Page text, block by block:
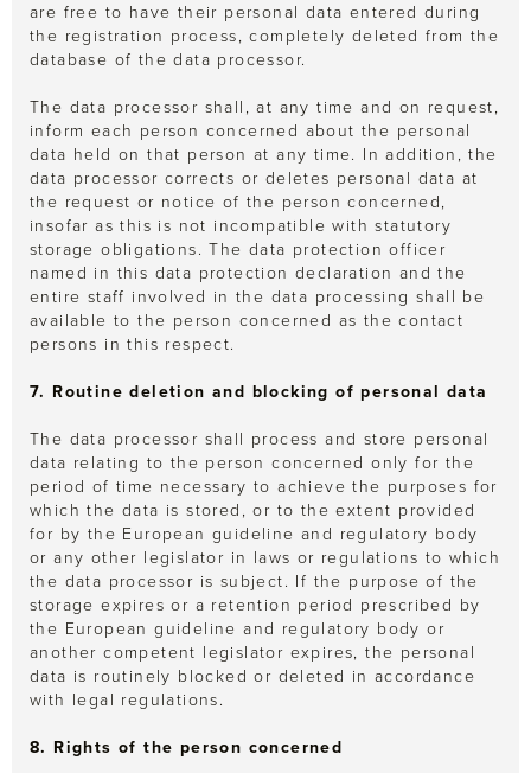
are free to have their personal data entered during
the registration process, completely deleted from the
database of the data processor.
The data processor shall, at any time and on request,
inform each person concerned about the personal
data held on that person at any time. In addition, the
data processor corrects or deletes personal data at
the request or notice of the person concerned,
insofar as this is not incompatible with statutory
storage obligations. The data protection officer
named in this data protection declaration and the
entire staff involved in the data processing shall be
available to the person concerned as the contact
persons in this respect.
7. Routine deletion and blocking of personal data
The data processor shall process and store personal
data relating to the person concerned only for the
period of time necessary to achieve the purposes for
which the data is stored, or to the extent provided
for by the European guideline and regulatory body
or any other legislator in laws or regulations to which
the data processor is subject. If the purpose of the
storage expires or a retention period prescribed by
the European guideline and regulatory body or
another competent legislator expires, the personal
data is routinely blocked or deleted in accordance
with legal regulations.
8. Rights of the person concerned